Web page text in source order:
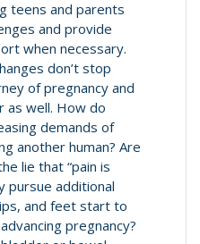
teens and parents
and provide
when necessary.
don’t stop
of pregnancy and
as well. How do
demands of
another human? Are
lie that “pain is
pursue additional
and feet start to
pregnancy?